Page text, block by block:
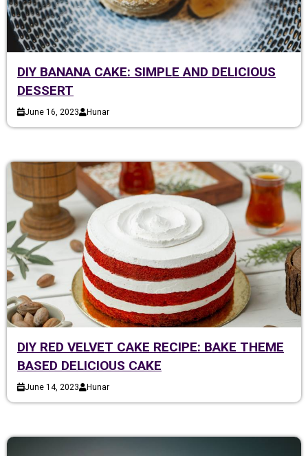
DIY BANANA CAKE: SIMPLE AND DELICIOUS
DESSERT
June 16, 2023 Hunar
DIY RED VELVET CAKE RECIPE: BAKE THEME
BASED DELICIOUS CAKE
June 14, 2023 Hunar